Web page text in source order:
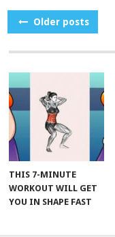
POSTS
Older posts
THIS 7-MINUTE
WORKOUT WILL GET
YOU IN SHAPE FAST